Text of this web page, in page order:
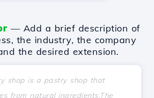
— Add a brief description of
the industry, the company
the desired extension.